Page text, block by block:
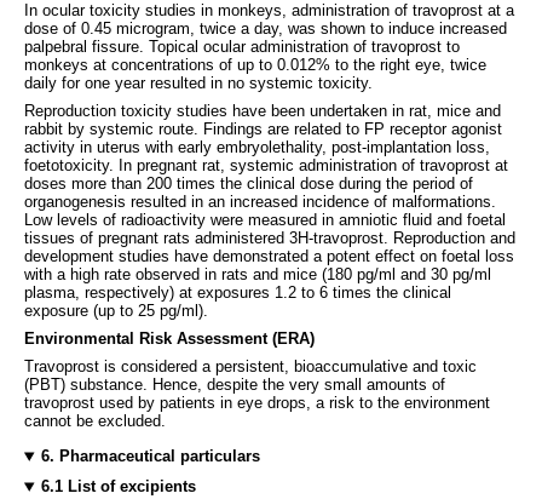
In ocular toxicity studies in monkeys, administration of travoprost at a
dose of 0.45 microgram, twice a day, was shown to induce increased
palpebral fissure. Topical ocular administration of travoprost to
monkeys at concentrations of up to 0.012% to the right eye, twice
daily for one year resulted in no systemic toxicity.
Reproduction toxicity studies have been undertaken in rat, mice and
rabbit by systemic route. Findings are related to FP receptor agonist
activity in uterus with early embryolethality, post-implantation loss,
foetotoxicity. In pregnant rat, systemic administration of travoprost at
doses more than 200 times the clinical dose during the period of
organogenesis resulted in an increased incidence of malformations.
Low levels of radioactivity were measured in amniotic fluid and foetal
tissues of pregnant rats administered 3H-travoprost. Reproduction and
development studies have demonstrated a potent effect on foetal loss
with a high rate observed in rats and mice (180 pg/ml and 30 pg/ml
plasma, respectively) at exposures 1.2 to 6 times the clinical
exposure (up to 25 pg/ml).
Environmental Risk Assessment (ERA)
Travoprost is considered a persistent, bioaccumulative and toxic
(PBT) substance. Hence, despite the very small amounts of
travoprost used by patients in eye drops, a risk to the environment
cannot be excluded.
6. Pharmaceutical particulars
6.1 List of excipients